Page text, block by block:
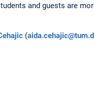
and guests are
(